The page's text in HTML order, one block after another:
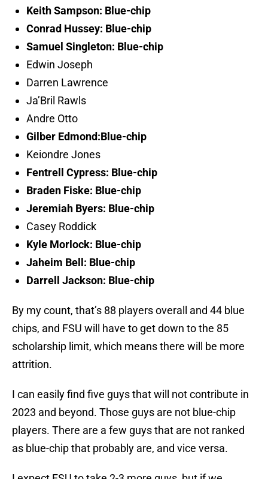
Keith Sampson: Blue-chip
Conrad Hussey: Blue-chip
Samuel Singleton: Blue-chip
Edwin Joseph
Darren Lawrence
Ja’Bril Rawls
Andre Otto
Gilber Edmond:Blue-chip
Keiondre Jones
Fentrell Cypress: Blue-chip
Braden Fiske: Blue-chip
Jeremiah Byers: Blue-chip
Casey Roddick
Kyle Morlock: Blue-chip
Jaheim Bell: Blue-chip
Darrell Jackson: Blue-chip
By my count, that’s 88 players overall and 44 blue
chips, and FSU will have to get down to the 85
scholarship limit, which means there will be more
attrition.
I can easily find five guys that will not contribute in
2023 and beyond. Those guys are not blue-chip
players. There are a few guys that are not ranked
as blue-chip that probably are, and vice versa.